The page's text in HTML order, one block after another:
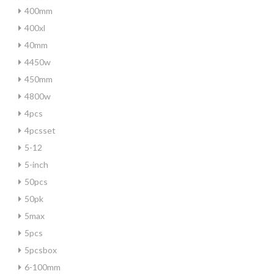
400mm
400xl
40mm
4450w
450mm
4800w
4pcs
4pcsset
5-12
5-inch
50pcs
50pk
5max
5pcs
5pcsbox
6-100mm